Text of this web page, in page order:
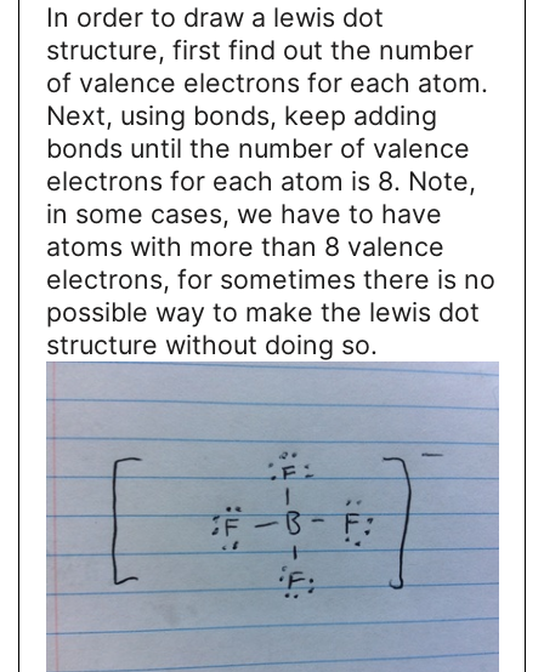
In order to draw a lewis dot
structure, first find out the number
of valence electrons for each atom.
Next, using bonds, keep adding
bonds until the number of valence
electrons for each atom is 8. Note,
in some cases, we have to have
atoms with more than 8 valence
electrons, for sometimes there is no
possible way to make the lewis dot
structure without doing so.